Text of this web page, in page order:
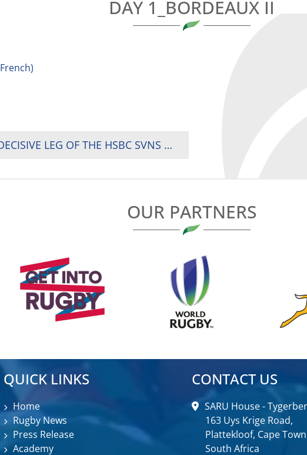
DAY 1_BORDEAUX II
French)
AFRICA’S DATE WITH DESTINY IN DECISIVE LEG OF THE HSBC SVNS WORLD CHAMPIONSHIP IN BORDEAUX
OUR PARTNERS
QUICK LINKS
Home
Rugby News
Press Release
Academy
CONTACT US
SARU House -
163 Uys Krige Road,
Plattekloof, Cape
South Africa